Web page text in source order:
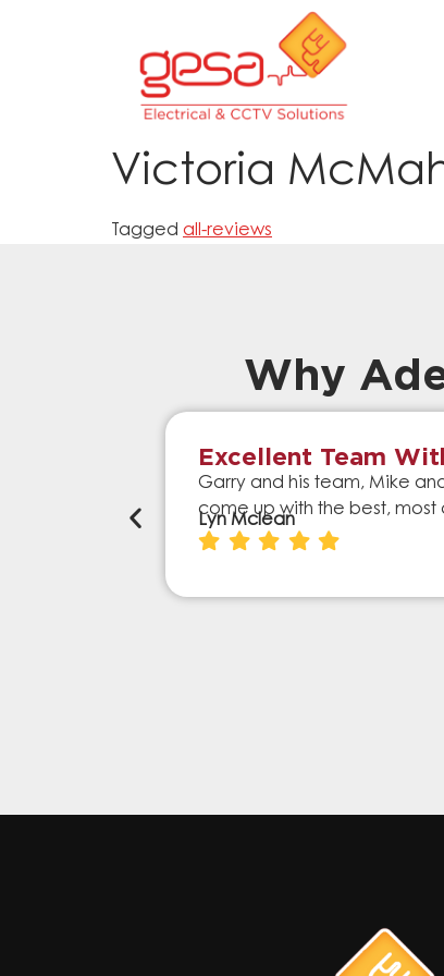
Victoria
Tagged all-reviews
Why
Excellent Team
Garry and his team, Mike
come up with the best,
Lyn Mclean